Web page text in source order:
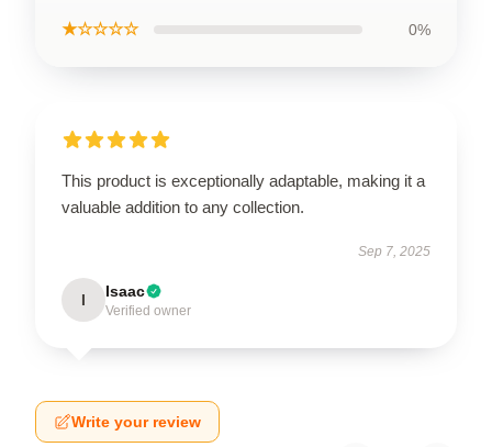
★☆☆☆☆ 0%
This product is exceptionally adaptable, making it a
valuable addition to any collection.
Sep 7, 2025
I Isaac
Verified owner
Write your review